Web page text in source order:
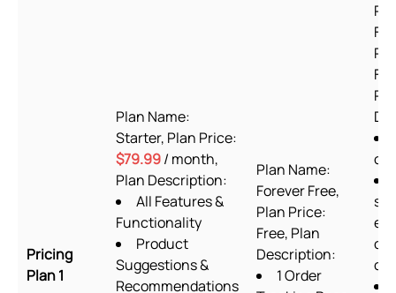
Pricing
Plan 1
Plan Name:
Starter, Plan Price:
$79.99/ month,
Plan Description:
All Features &
Functionality
Product
Suggestions &
Recommendations
Plan Name:
Forever Free,
Plan Price:
Free, Plan
Description:
1 Order